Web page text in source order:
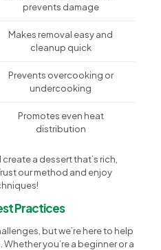
prevents damage
Makes removal easy and
cleanup quick
Prevents overcooking or
undercooking
Promotes even heat
distribution
a dessert that’s rich,
our method and enjoy
Practices
but we’re here to help
you’re a beginner or a